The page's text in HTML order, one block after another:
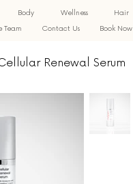
Body Wellness
Hair
Team
Contact Us Book Now
Renewal Serum